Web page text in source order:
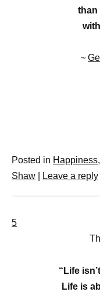
than
~
Posted in Happiness,
Shaw
Leave a reply
5
“Life
Life is